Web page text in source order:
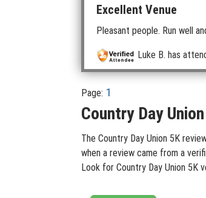
Excellent Venue
Pleasant people. Run well
Luke B. has
Page: 1
Country Day
The Country Day Union 5K
when a review came from a
Look for Country Day Union